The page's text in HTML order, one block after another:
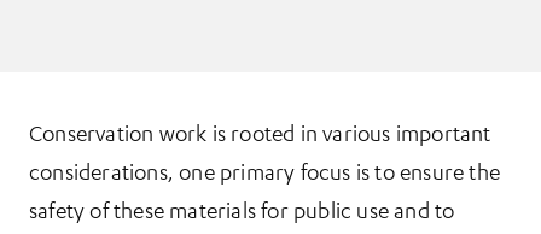
Conservation work is rooted in various important
considerations, one primary focus is to ensure the
safety of these materials for public use and to